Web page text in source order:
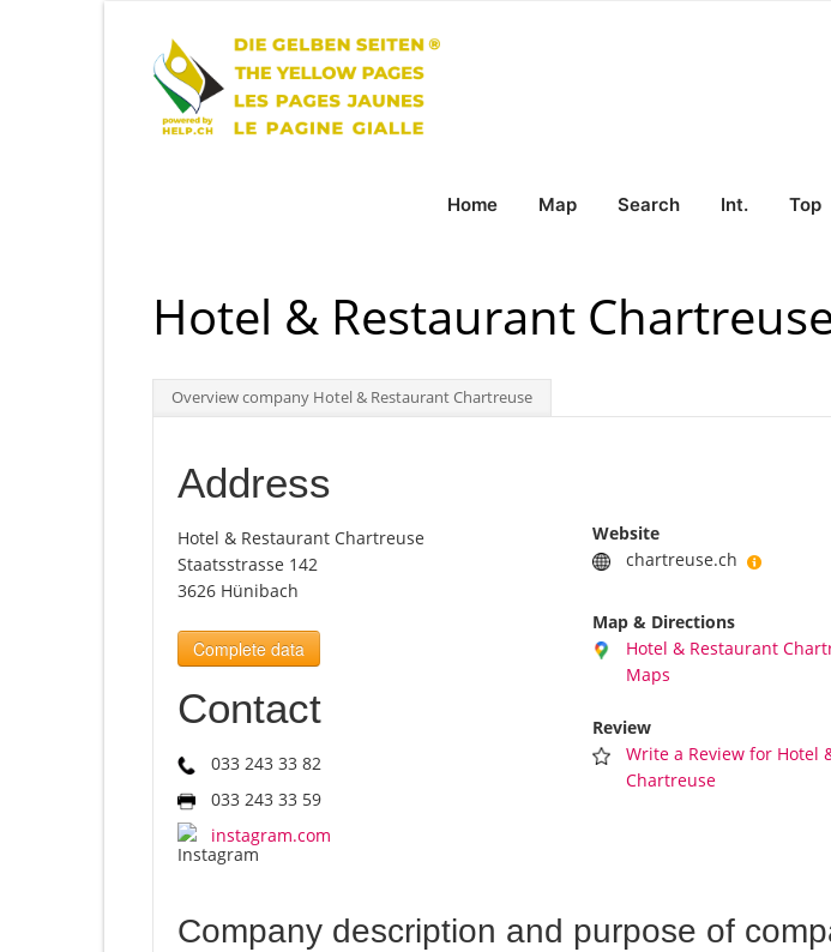
Home Map Search Int. Top
Hotel & Restaurant
Overview company Hotel & Restaurant Chartreuse
Address
Hotel & Restaurant Chartreuse
Staatsstrasse 142
3626 Hünibach
Complete data
Contact
033 243 33 82
033 243 33 59
instagram.com
Website
chartreuse.ch
Map & Directions
Hotel & Restaurant
Maps
Review
Write a Review for Hotel
Chartreuse
Company description and purpose of